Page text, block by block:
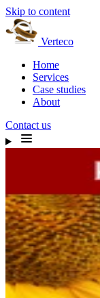
Skip to content
Verteco
Home
Services
Case studies
About
Contact us